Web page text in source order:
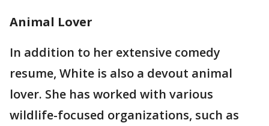
Animal Lover
In addition to her extensive comedy
resume, White is also a devout animal
lover. She has worked with various
wildlife-focused organizations, such as